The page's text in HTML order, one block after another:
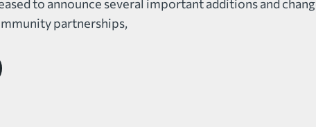
to announce several important additions and
partnerships,